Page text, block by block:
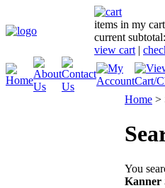
items in my
current subtotal:
view cart |
Home >
You
Kanner